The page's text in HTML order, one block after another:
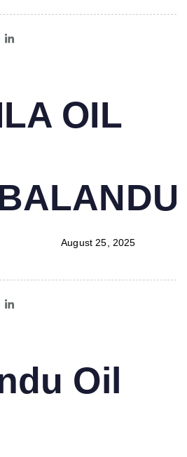
OIL
August 25, 2025
Oil